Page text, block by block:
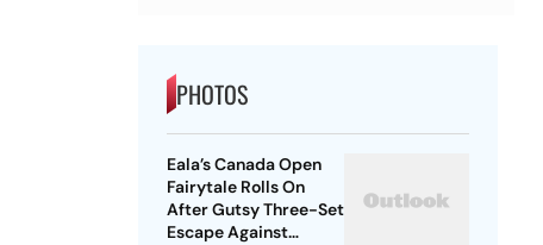
PHOTOS
Eala’s Canada Open
Fairytale Rolls On
After Gutsy Three-Set
Escape Against